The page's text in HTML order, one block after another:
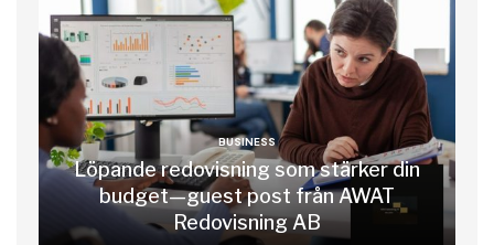
BUSINESS
Löpande redovisning som stärker din
budget—guest post från AWAT
Redovisning AB